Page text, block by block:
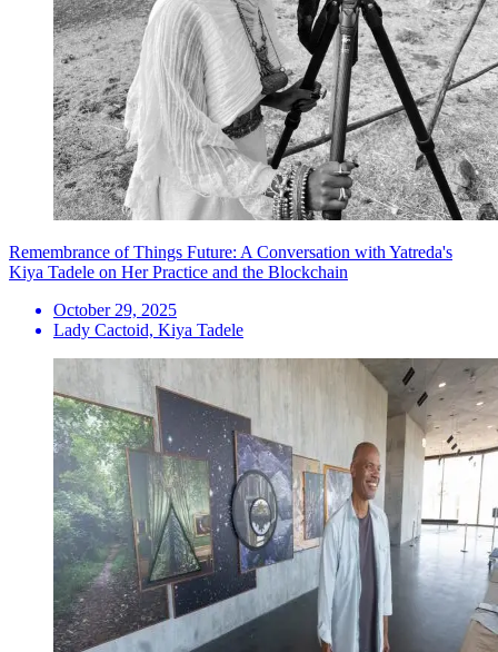
Remembrance of Things Future: A Conversation with Yatreda's
Kiya Tadele on Her Practice and the Blockchain
October 29, 2025
Lady Cactoid, Kiya Tadele